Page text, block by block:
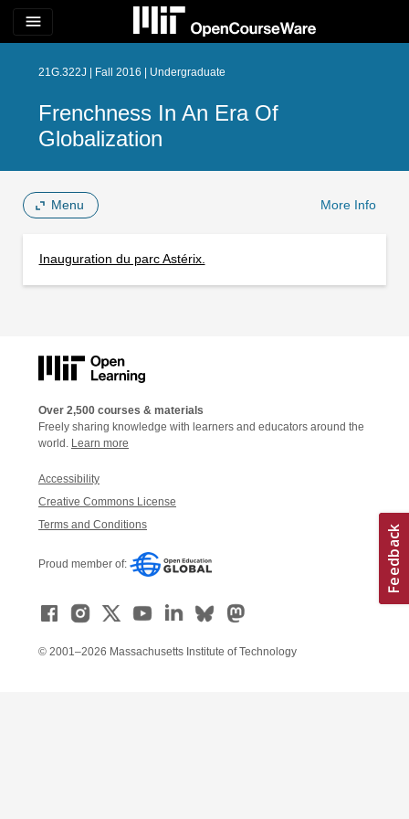
menu
21G.322J | Fall 2016 | Undergraduate
Frenchness In An Era Of
Globalization
Menu More Info
Inauguration du parc Astérix.
Over 2,500 courses & materials
Freely sharing knowledge with learners and educators around the
world. Learn more
Accessibility
Creative Commons License
Terms and Conditions
Proud member of:
© 2001–2026 Massachusetts Institute of Technology